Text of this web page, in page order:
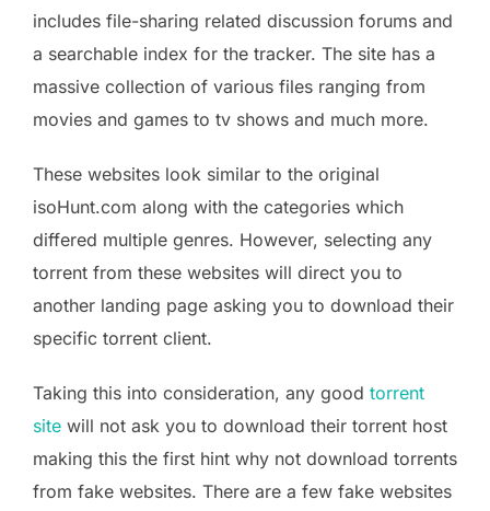
includes file-sharing related discussion forums and
a searchable index for the tracker. The site has a
massive collection of various files ranging from
movies and games to tv shows and much more.
These websites look similar to the original
isoHunt.com along with the categories which
differed multiple genres. However, selecting any
torrent from these websites will direct you to
another landing page asking you to download their
specific torrent client.
Taking this into consideration, any good torrent
site will not ask you to download their torrent host
making this the first hint why not download torrents
from fake websites. There are a few fake websites